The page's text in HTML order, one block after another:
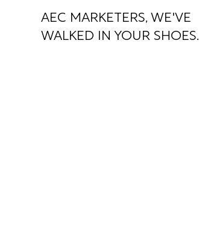
AEC MARKETERS, WE'VE
WALKED IN YOUR SHOES.